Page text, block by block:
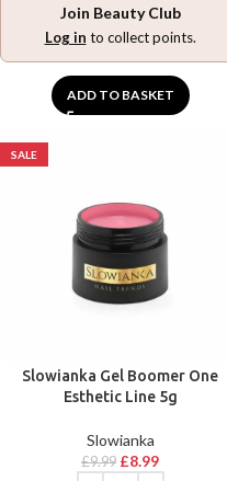
Join Beauty Club
Log in to collect points.
ADD TO BASKET
SALE
Slowianka Gel Boomer One
Esthetic Line 5g
Slowianka
£9.99 £8.99